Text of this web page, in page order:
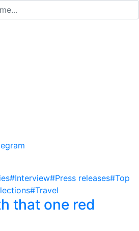
#Interview#Press releases#Top
#Travel
that one red